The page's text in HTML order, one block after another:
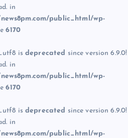
in
public_html/wp-
6170
is deprecated since version 6.9.0!
in
public_html/wp-
6170
is deprecated since version 6.9.0!
in
public_html/wp-